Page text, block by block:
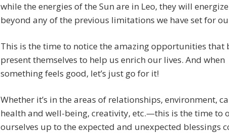
while the energies of the Sun are in Leo, they will
beyond any of the previous limitations we have set for
This is the time to notice the amazing opportunities that
present themselves to help us enrich our lives. And when
something feels good, let’s just go for it!
Whether it’s in the areas of relationships, environment,
health and well-being, creativity, etc.—this is the time to
ourselves up to the expected and unexpected blessings